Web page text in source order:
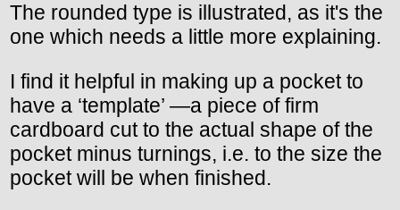
The rounded type is illustrated, as it's the
one which needs a little more explaining.
I find it helpful in making up a pocket to
have a ‘template’ —a piece of firm
cardboard cut to the actual shape of the
pocket minus turnings, i.e. to the size the
pocket will be when finished.